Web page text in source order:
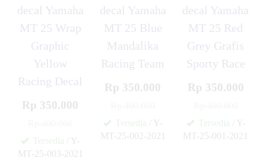
decal Yamaha
MT 25 Wrap
Graphic
Yellow
Racing Decal
Rp 350.000
Tersedia / Y-
MT-25-003-2021
decal Yamaha
MT 25 Blue
Mandalika
Racing Team
Rp 350.000
Tersedia / Y-
MT-25-002-2021
decal Yamaha
MT 25 Red
Grey Grafis
Sporty Race
Rp 350.000
Tersedia / Y-
MT-25-001-2021